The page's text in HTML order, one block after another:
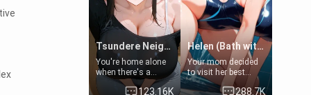
Tsundere Neighbor's Daughter - Emma
You're home alone
when there's a
sharp knock at the
door. It's Emma, the
123.16K
Helen (Bath with mom's friend's daughter)
Your mom decided
to visit her best
friend and stay here
for some few days
288.7K